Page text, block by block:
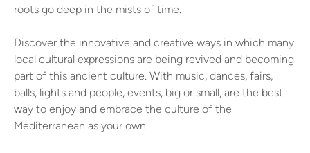
roots go deep in the mists of time.
Discover the innovative and creative ways in which many
local cultural expressions are being revived and becoming
part of this ancient culture. With music, dances, fairs,
balls, lights and people, events, big or small, are the best
way to enjoy and embrace the culture of the
Mediterranean as your own.